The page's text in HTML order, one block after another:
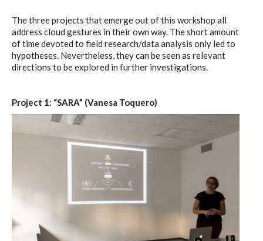
The three projects that emerge out of this workshop all
address cloud gestures in their own way. The short amount
of time devoted to field research/data analysis only led to
hypotheses. Nevertheless, they can be seen as relevant
directions to be explored in further investigations.
Project 1: “SARA” (Vanesa Toquero)